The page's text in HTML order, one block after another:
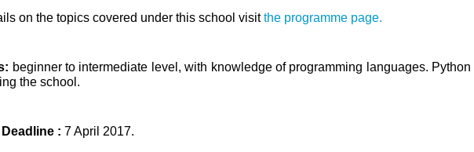
on the topics covered under this school visitthe programme page.
beginner to intermediate level, with knowledgeof programming languages.
the school.
: 7 April 2017.